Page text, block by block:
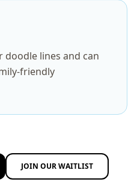
lines and can
friendly
JOIN OUR WAITLIST